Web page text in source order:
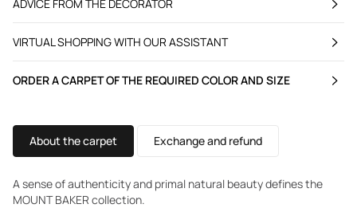
ADVICE FROM THE DECORATOR
VIRTUAL SHOPPING WITH OUR ASSISTANT
ORDER A CARPET OF THE REQUIRED COLOR AND SIZE
About the carpet Exchange and refund
A sense of authenticity and primal natural beauty defines the
MOUNT BAKER collection.